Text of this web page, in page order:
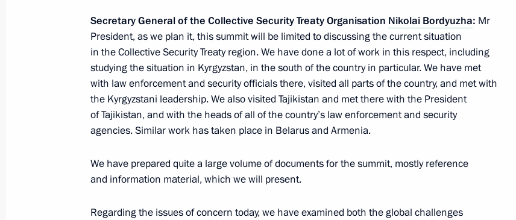
August 9, 2011, Tuesday
Meeting with President of Azerbaijan Ilham Aliyev
August 9, 2011, 14:30 Sochi
3
August 8, 2011, Monday
August 8, 2011, 17:00 Krasnodar
Secretary General of the Collective Security Treaty Organisation Nikolai Bordyuzha: Mr
President, as we plan it, this summit will be limited to discussing the current situation
in the Collective Security Treaty region. We have done a lot of work in this respect, including
studying the situation in Kyrgyzstan, in the south of the country in particular. We have met
with law enforcement and security officials there, visited all parts of the country, and met with
the Kyrgyzstani leadership. We also visited Tajikistan and met there with the President
of Tajikistan, and with the heads of all of the country’s law enforcement and security
agencies. Similar work has taken place in Belarus and Armenia.
We have prepared quite a large volume of documents for the summit, mostly reference
and information material, which we will present.
Regarding the issues of concern today, we have examined both the global challenges